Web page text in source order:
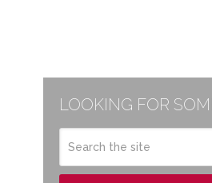
LOOKING FOR